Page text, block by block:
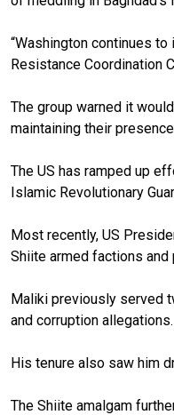
“Washington continues
Resistance Coordination
The group warned it
maintaining their
The US has ramped up
Islamic Revolutionary
Most recently, US
Shiite armed factions
Maliki previously served
and corruption allegations.
His tenure also saw him
The Shiite amalgam